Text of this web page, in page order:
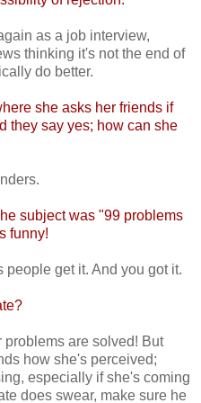
as a job interview,
thinking it's not the end of
do better.
she asks her friends if
they say yes; how can she
subject was "99 problems
funny!
get it. And you got it.
problems are solved! But
how she's perceived;
especially if she's coming
does swear, make sure he